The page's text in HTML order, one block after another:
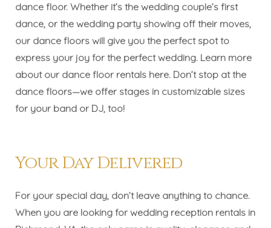
dance floor. Whether it’s the wedding couple’s first
dance, or the wedding party showing off their moves,
our dance floors will give you the perfect spot to
express your joy for the perfect wedding. Learn more
about our dance floor rentals here. Don’t stop at the
dance floors—we offer stages in customizable sizes
for your band or DJ, too!
Your Day Delivered
For your special day, don’t leave anything to chance.
When you are looking for wedding reception rentals in